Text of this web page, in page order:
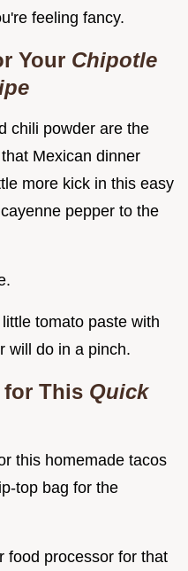
feeling fancy.
Your Chipotle
chili powder are the
Mexican dinner
more kick in this easy
pepper to the
tomato paste with
will do in a pinch.
for This Quick
this homemade tacos
top bag for the
food processor for that